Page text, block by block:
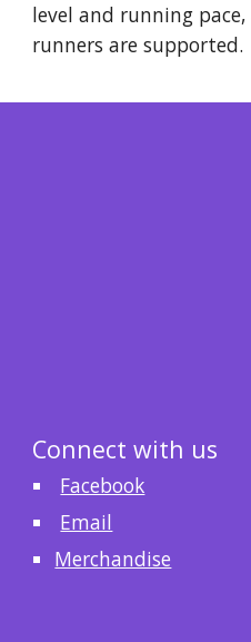
level and running
runners are supported.
Connect with us
Facebook
Email
Merchandise